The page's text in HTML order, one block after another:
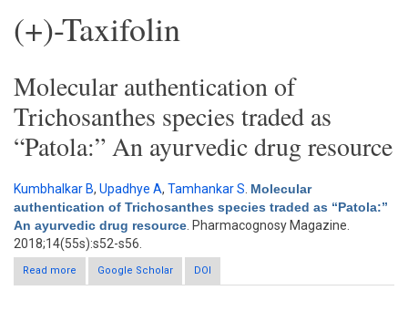
(+)-Taxifolin
Molecular authentication of
Trichosanthes species traded as
“Patola:” An ayurvedic drug resource
Kumbhalkar B, Upadhye A, Tamhankar S Molecular
authentication of Trichosanthes species traded as “Patola:”
An ayurvedic drug resource . Pharmacognosy Magazine.
2018;14(55s):s52-s56.
Read more
about Molecular authentication of Trichosanthes species
traded as “Patola:” An ayurvedic drug resource
Google Scholar DOI